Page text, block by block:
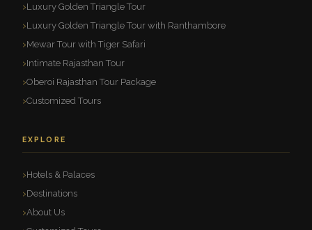
Luxury Golden Triangle Tour
Luxury Golden Triangle Tour with Ranthambore
Mewar Tour with Tiger Safari
Intimate Rajasthan Tour
Oberoi Rajasthan Tour Package
Customized Tours
EXPLORE
Hotels & Palaces
Destinations
About Us